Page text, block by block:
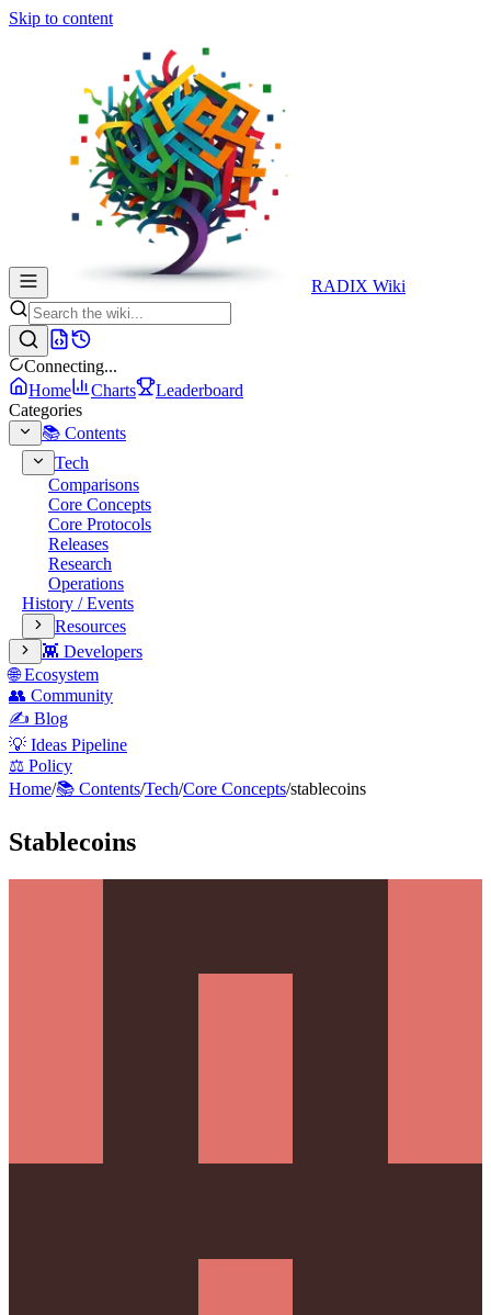
Skip to content
RADIX Wiki
Connecting...
Home
Charts
Leaderboard
Categories
📚 Contents
Tech
Comparisons
Core Concepts
Core Protocols
Releases
Research
Operations
History / Events
Resources
👾 Developers
🌐 Ecosystem
👥 Community
✍️ Blog
💡 Ideas Pipeline
⚖️ Policy
Home/📚 Contents/Tech/Core Concepts/stablecoins
Stablecoins